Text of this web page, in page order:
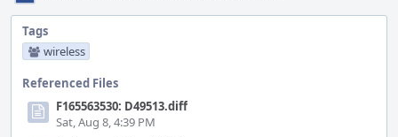
Tags
wireless
Referenced Files
F165563530: D49513.diff
Sat, Aug 8, 4:39 PM